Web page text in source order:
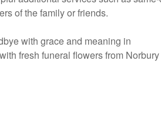
of the family or friends.
with grace and meaning in
fresh funeral flowers from Norbury